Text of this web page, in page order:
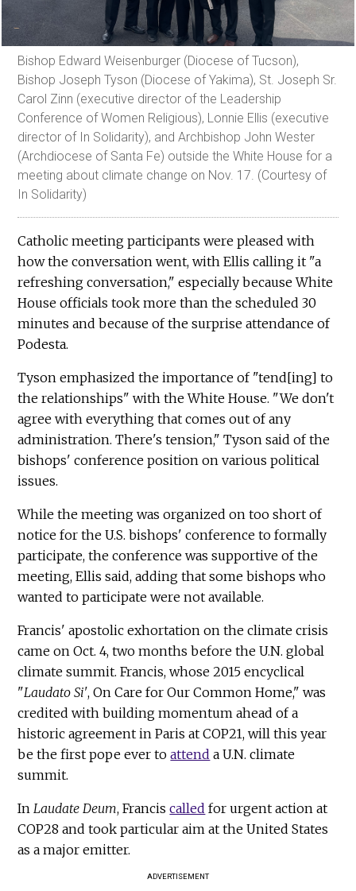
Bishop Edward Weisenburger (Diocese of Tucson),
Bishop Joseph Tyson (Diocese of Yakima), St. Joseph Sr.
Carol Zinn (executive director of the Leadership
Conference of Women Religious), Lonnie Ellis (executive
director of In Solidarity), and Archbishop John Wester
(Archdiocese of Santa Fe) outside the White House for a
meeting about climate change on Nov. 17. (Courtesy of
In Solidarity)
Catholic meeting participants were pleased with
how the conversation went, with Ellis calling it "a
refreshing conversation," especially because White
House officials took more than the scheduled 30
minutes and because of the surprise attendance of
Podesta.
Tyson emphasized the importance of "tend[ing] to
the relationships" with the White House. "We don't
agree with everything that comes out of any
administration. There's tension," Tyson said of the
bishops' conference position on various political
issues.
While the meeting was organized on too short of
notice for the U.S. bishops' conference to formally
participate, the conference was supportive of the
meeting, Ellis said, adding that some bishops who
wanted to participate were not available.
Francis' apostolic exhortation on the climate crisis
came on Oct. 4, two months before the U.N. global
climate summit. Francis, whose 2015 encyclical
"Laudato Si', On Care for Our Common Home," was
credited with building momentum ahead of a
historic agreement in Paris at COP21, will this year
be the first pope ever toattend a U.N. climate
summit.
In Laudate Deum, Franciscalled for urgent action at
COP28 and took particular aim at the United States
as a major emitter.
ADVERTISEMENT